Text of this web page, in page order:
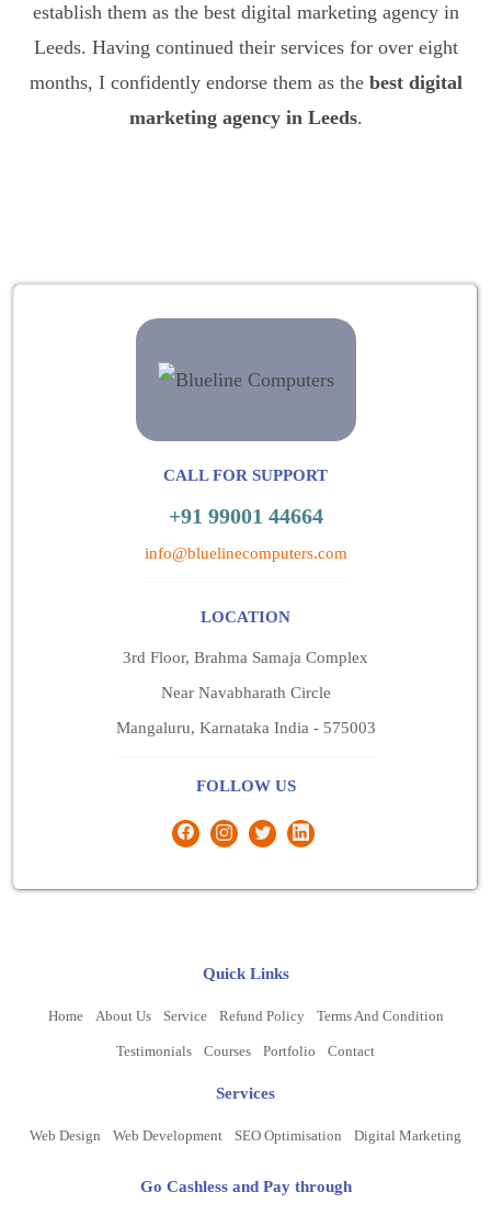
establish them as the best digital marketing agency in
Leeds. Having continued their services for over eight
months, I confidently endorse them as the best digital
marketing agency in Leeds.
CALL FOR SUPPORT
+91 99001 44664
info@bluelinecomputers.com
LOCATION
3rd Floor, Brahma Samaja Complex
Near Navabharath Circle
Mangaluru, Karnataka India - 575003
FOLLOW US
Quick Links
Home About Us Service Refund Policy Terms And Condition
Testimonials Courses Portfolio Contact
Services
Web Design Web Development SEO Optimisation Digital Marketing
Go Cashless and Pay through